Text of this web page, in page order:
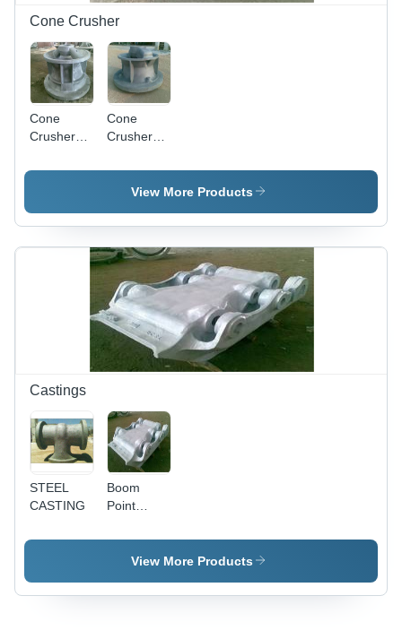
Cone Crusher
Cone
Crusher
Body
Cone
Crusher
View More Products
Castings
STEEL
CASTING
Boom
Point
View More Products